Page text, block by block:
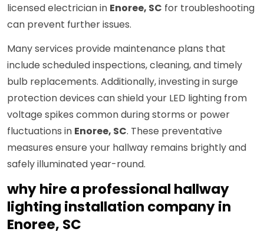
licensed electrician in Enoree, SC for troubleshooting
can prevent further issues.
Many services provide maintenance plans that
include scheduled inspections, cleaning, and timely
bulb replacements. Additionally, investing in surge
protection devices can shield your LED lighting from
voltage spikes common during storms or power
fluctuations in Enoree, SC. These preventative
measures ensure your hallway remains brightly and
safely illuminated year-round.
why hire a professional hallway
lighting installation company in
Enoree, SC